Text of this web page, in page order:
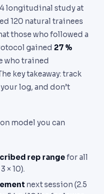
longitudinal study at
120 natural trainees
those who followed a
gained 27 %
who trained
key takeaway: track
log, and don’t
model you can
rep rangefor all
× 10).
next session (2.5